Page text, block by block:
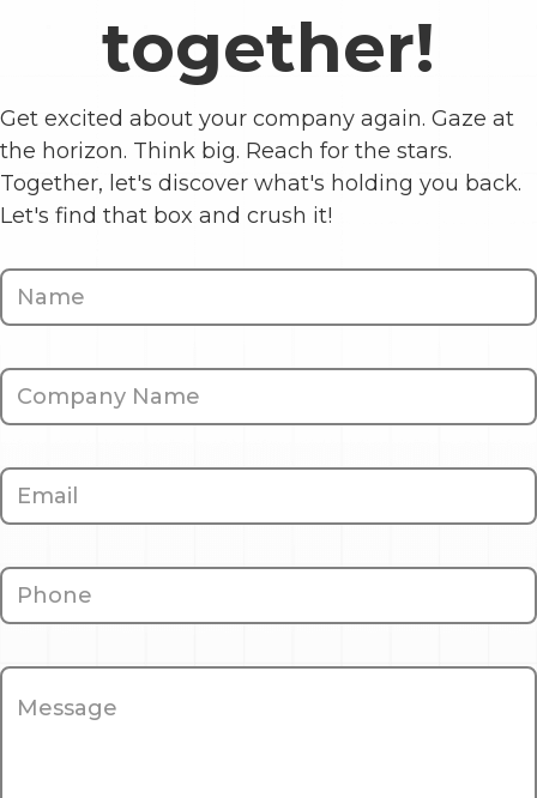
together!
Get excited about your company again. Gaze at
the horizon. Think big. Reach for the stars.
Together, let's discover what's holding you back.
Let's find that box and crush it!
Contact
Us